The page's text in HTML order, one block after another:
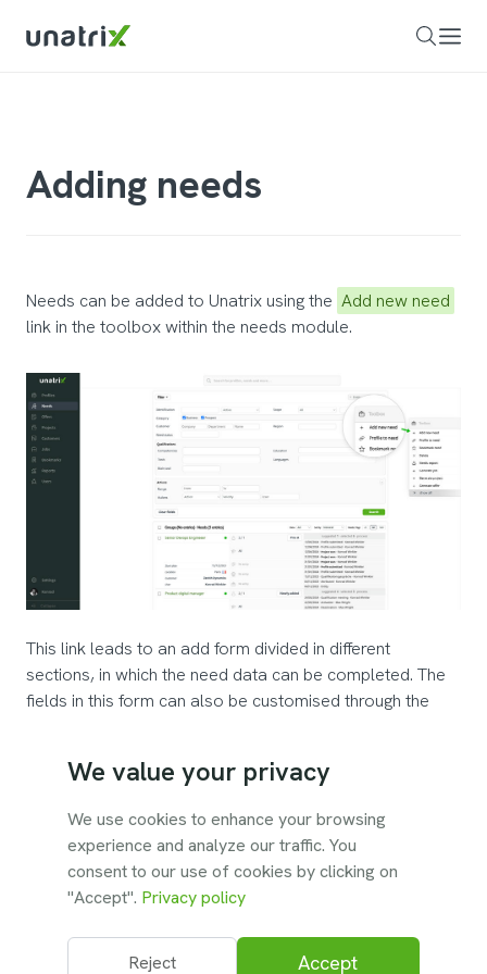
Adding needs
Needs can be added to Unatrix using the Add new need
link in the toolbox within the needs module.
This link leads to an add form divided in different
sections, in which the need data can be completed. The
fields in this form can also be customised through the
languages, competencies and tools automatically.
adds the need to the database.
© 2026 Unatrix. All rights reserved.
We value your privacy
We use cookies to enhance your browsing
experience and analyze our traffic. You
consent to our use of cookies by clicking on
"Accept". Privacy policy
Reject Accept